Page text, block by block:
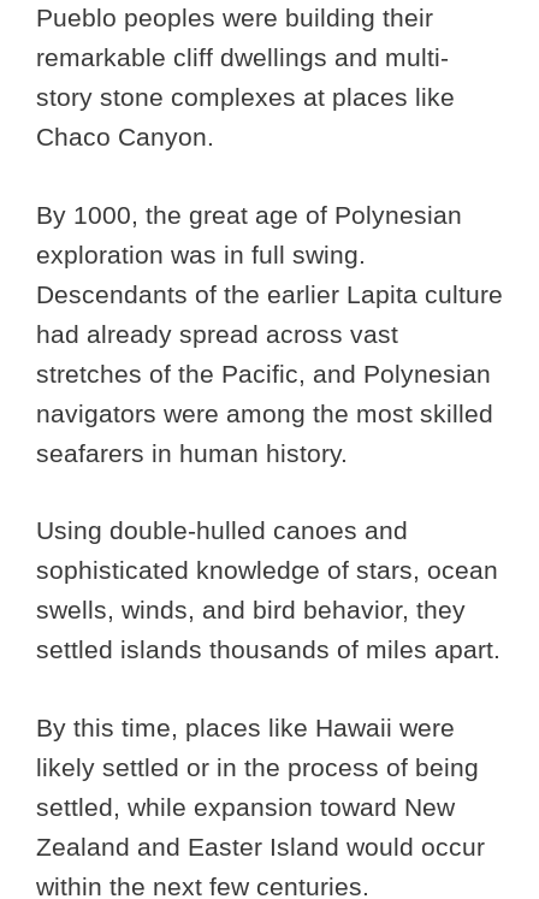
Pueblo peoples were building their
remarkable cliff dwellings and multi-
story stone complexes at places like
Chaco Canyon.
By 1000, the great age of Polynesian
exploration was in full swing.
Descendants of the earlier Lapita culture
had already spread across vast
stretches of the Pacific, and Polynesian
navigators were among the most skilled
seafarers in human history.
Using double-hulled canoes and
sophisticated knowledge of stars, ocean
swells, winds, and bird behavior, they
settled islands thousands of miles apart.
By this time, places like Hawaii were
likely settled or in the process of being
settled, while expansion toward New
Zealand and Easter Island would occur
within the next few centuries.